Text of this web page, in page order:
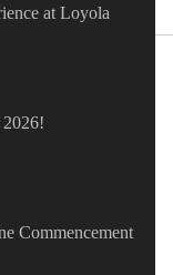
at Loyola
2026!
Commencement